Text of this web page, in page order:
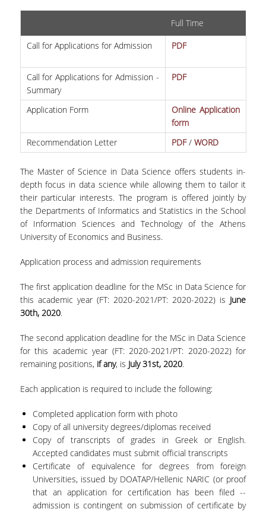
CURRICULUM
ERASMUS+
DOCTORAL PROGRAM
QUALITY ASSURANCE
ACCREDITATION
AUEB QUALITY ASSURANCE UNIT
RESEARCH
RESEARCH LABS
RESEARCH GROUPS
PROJECTS
NEWS
CONTACT
Full Time
Call for Applications for Admission
PDF
Call for Applications for Admission -
Summary
PDF
Application Form
Online Application
form
Recommendation Letter
PDF/ WORD
The Master of Science in Data Science offers students in-
depth focus in data science while allowing them to tailor it
their particular interests. The program is offered jointly by
the Departments of Informatics and Statistics in the School
of Information Sciences and Technology of the Athens
University of Economics and Business.
Application process and admission requirements
The first application deadline for the MSc in Data Science for
this academic year (FT: 2020-2021/PT: 2020-2022) is June
30th, 2020.
The second application deadline for the MSc in Data Science
for this academic year (FT: 2020-2021/PT: 2020-2022) for
remaining positions, if any, is July 31st, 2020.
Each application is required to include the following:
Completed application form with photo
Copy of all university degrees/diplomas received
Copy of transcripts of grades in Greek or English.
Accepted candidates must submit official transcripts
Certificate of equivalence for degrees from foreign
Universities, issued by DOATAP/Hellenic NARIC (or proof
that an application for certification has been filed --
admission is contingent on submission of certificate by